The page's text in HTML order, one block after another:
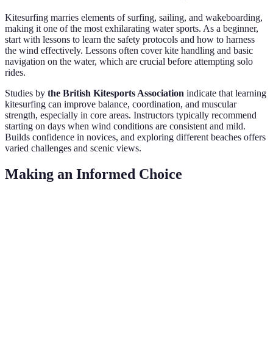
Kitesurfing marries elements of surfing, sailing, and wakeboarding,
making it one of the most exhilarating water sports. As a beginner,
start with lessons to learn the safety protocols and how to harness
the wind effectively. Lessons often cover kite handling and basic
navigation on the water, which are crucial before attempting solo
rides.
Studies by the British Kitesports Association indicate that learning
kitesurfing can improve balance, coordination, and muscular
strength, especially in core areas. Instructors typically recommend
starting on days when wind conditions are consistent and mild.
Builds confidence in novices, and exploring different beaches offers
varied challenges and scenic views.
Making an Informed Choice